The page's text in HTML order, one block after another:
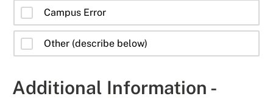
Campus Error
Other (describe below)
Additional Information -